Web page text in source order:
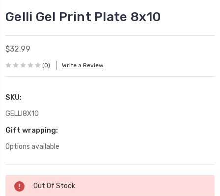
Gelli Gel Print Plate 8x10
$32.99
(0) Write a Review
SKU:
GELLI8X10
Gift wrapping:
Options available
Current
Stock:
Out Of Stock